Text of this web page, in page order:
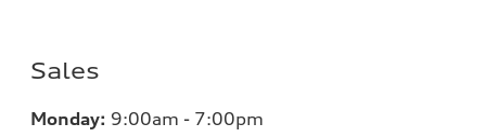
Sales
Monday: 9:00am - 7:00pm